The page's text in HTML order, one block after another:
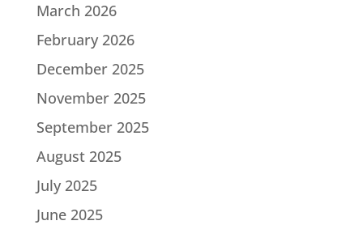
March 2026
February 2026
December 2025
November 2025
September 2025
August 2025
July 2025
June 2025